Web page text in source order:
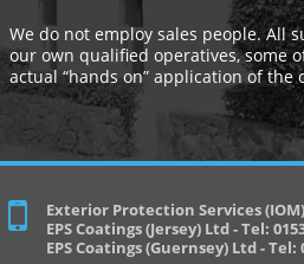
We do not employ sales people. All
our own qualified operatives, some
actual “hands on” application of the
Exterior Protection Services (IOM)
EPS Coatings (Jersey) Ltd - Tel:
EPS Coatings (Guernsey) Ltd - Tel: